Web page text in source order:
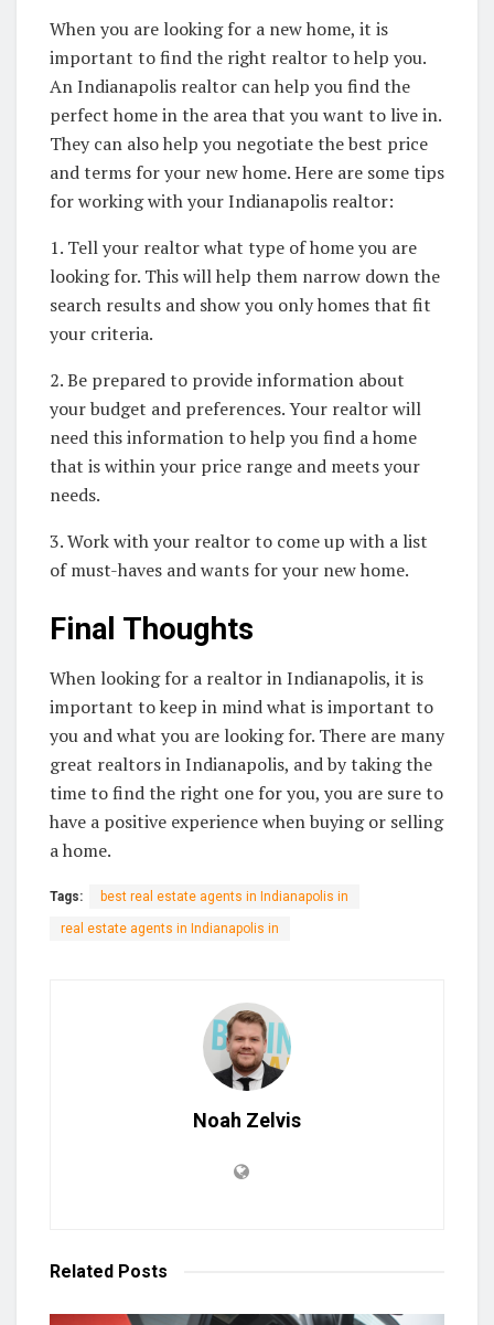
When you are looking for a new home, it is
important to find the right realtor to help you.
An Indianapolis realtor can help you find the
perfect home in the area that you want to live in.
They can also help you negotiate the best price
and terms for your new home. Here are some tips
for working with your Indianapolis realtor:
1. Tell your realtor what type of home you are
looking for. This will help them narrow down the
search results and show you only homes that fit
your criteria.
2. Be prepared to provide information about
your budget and preferences. Your realtor will
need this information to help you find a home
that is within your price range and meets your
needs.
3. Work with your realtor to come up with a list
of must-haves and wants for your new home.
Final Thoughts
When looking for a realtor in Indianapolis, it is
important to keep in mind what is important to
you and what you are looking for. There are many
great realtors in Indianapolis, and by taking the
time to find the right one for you, you are sure to
have a positive experience when buying or selling
a home.
Tags: best real estate agents in Indianapolis in
real estate agents in Indianapolis in
Noah Zelvis
Related Posts